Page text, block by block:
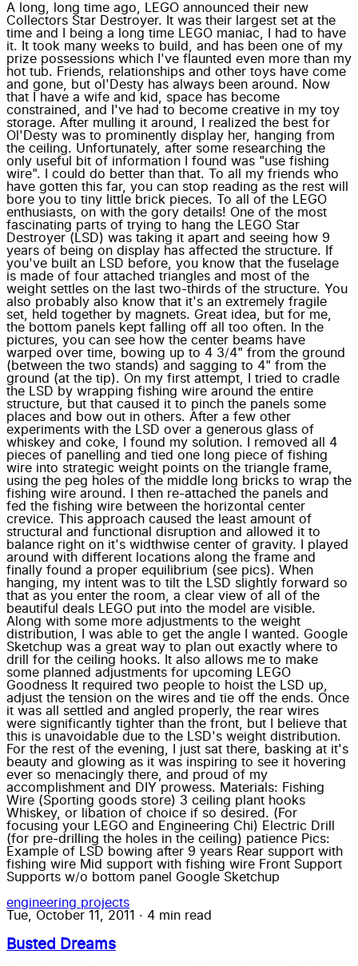
A long, long time ago, LEGO announced their new
Collectors Star Destroyer. It was their largest set at the
time and I being a long time LEGO maniac, I had to have
it. It took many weeks to build, and has been one of my
prize possessions which I've flaunted even more than my
hot tub. Friends, relationships and other toys have come
and gone, but ol'Desty has always been around. Now
that I have a wife and kid, space has become
constrained, and I've had to become creative in my toy
storage. After mulling it around, I realized the best for
Ol'Desty was to prominently display her, hanging from
the ceiling. Unfortunately, after some researching the
only useful bit of information I found was "use fishing
wire". I could do better than that. To all my friends who
have gotten this far, you can stop reading as the rest will
bore you to tiny little brick pieces. To all of the LEGO
enthusiasts, on with the gory details! One of the most
fascinating parts of trying to hang the LEGO Star
Destroyer (LSD) was taking it apart and seeing how 9
years of being on display has affected the structure. If
you've built an LSD before, you know that the fuselage
is made of four attached triangles and most of the
weight settles on the last two-thirds of the structure. You
also probably also know that it's an extremely fragile
set, held together by magnets. Great idea, but for me,
the bottom panels kept falling off all too often. In the
pictures, you can see how the center beams have
warped over time, bowing up to 4 3/4" from the ground
(between the two stands) and sagging to 4" from the
ground (at the tip). On my first attempt, I tried to cradle
the LSD by wrapping fishing wire around the entire
structure, but that caused it to pinch the panels some
places and bow out in others. After a few other
experiments with the LSD over a generous glass of
whiskey and coke, I found my solution. I removed all 4
pieces of panelling and tied one long piece of fishing
wire into strategic weight points on the triangle frame,
using the peg holes of the middle long bricks to wrap the
fishing wire around. I then re-attached the panels and
fed the fishing wire between the horizontal center
crevice. This approach caused the least amount of
structural and functional disruption and allowed it to
balance right on it's widthwise center of gravity. I played
around with different locations along the frame and
finally found a proper equilibrium (see pics). When
hanging, my intent was to tilt the LSD slightly forward so
that as you enter the room, a clear view of all of the
beautiful deals LEGO put into the model are visible.
Along with some more adjustments to the weight
distribution, I was able to get the angle I wanted. Google
Sketchup was a great way to plan out exactly where to
drill for the ceiling hooks. It also allows me to make
some planned adjustments for upcoming LEGO
Goodness It required two people to hoist the LSD up,
adjust the tension on the wires and tie off the ends. Once
it was all settled and angled properly, the rear wires
were significantly tighter than the front, but I believe that
this is unavoidable due to the LSD's weight distribution.
For the rest of the evening, I just sat there, basking at it's
beauty and glowing as it was inspiring to see it hovering
ever so menacingly there, and proud of my
accomplishment and DIY prowess. Materials: Fishing
Wire (Sporting goods store) 3 ceiling plant hooks
Whiskey, or libation of choice if so desired. (For
focusing your LEGO and Engineering Chi) Electric Drill
(for pre-drilling the holes in the ceiling) patience Pics:
Example of LSD bowing after 9 years Rear support with
fishing wire Mid support with fishing wire Front Support
Supports w/o bottom panel Google Sketchup
engineering projects
Tue, October 11, 2011 · 4 min read
Busted Dreams